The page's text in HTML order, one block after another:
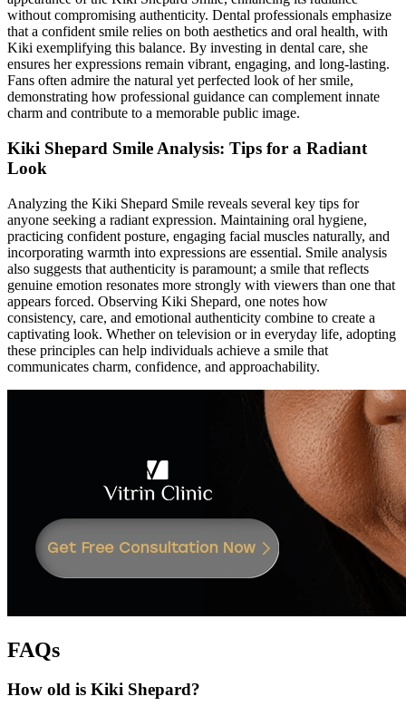
without compromising authenticity. Dental professionals emphasize
that a confident smile relies on both aesthetics and oral health, with
Kiki exemplifying this balance. By investing in dental care, she
ensures her expressions remain vibrant, engaging, and long-lasting.
Fans often admire the natural yet perfected look of her smile,
demonstrating how professional guidance can complement innate
charm and contribute to a memorable public image.
Kiki Shepard Smile Analysis: Tips for a Radiant
Look
Analyzing the Kiki Shepard Smile reveals several key tips for
anyone seeking a radiant expression. Maintaining oral hygiene,
practicing confident posture, engaging facial muscles naturally, and
incorporating warmth into expressions are essential. Smile analysis
also suggests that authenticity is paramount; a smile that reflects
genuine emotion resonates more strongly with viewers than one that
appears forced. Observing Kiki Shepard, one notes how
consistency, care, and emotional authenticity combine to create a
captivating look. Whether on television or in everyday life, adopting
these principles can help individuals achieve a smile that
communicates charm, confidence, and approachability.
FAQs
How old is Kiki Shepard?